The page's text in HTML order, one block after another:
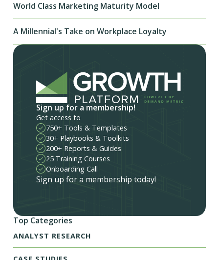
World Class Marketing Maturity Model
A Millennial's Take on Workplace Loyalty
Sign up for a membership!
Get access to
750+ Tools & Templates
30+ Playbooks & Toolkits
200+ Reports & Guides
25 Training Courses
Onboarding Call
Sign up for a membership today!
Top Categories
ANALYST RESEARCH